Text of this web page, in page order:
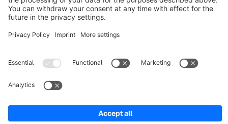
English
Copyright © shopware AG - All rights reserved